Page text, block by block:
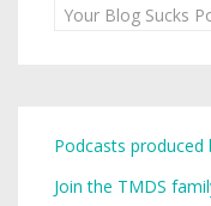
Your Blog Sucks
Podcasts produced
Join the TMDS